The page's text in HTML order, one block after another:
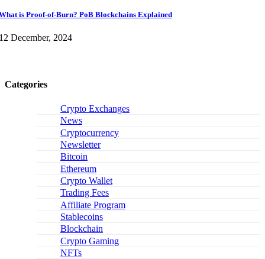
is Proof-of-Burn? PoB Blockchains Explained
December, 2024
Categories
Crypto Exchanges
News
Cryptocurrency
Newsletter
Bitcoin
Ethereum
Crypto Wallet
Trading Fees
Affiliate Program
Stablecoins
Blockchain
Crypto Gaming
NFTs